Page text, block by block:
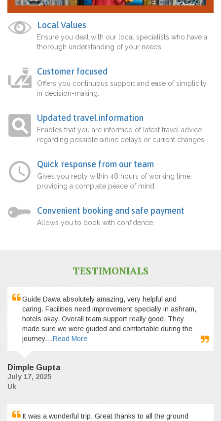
Local Values
Ensure you deal with our local specialists who have a
thorough understanding of your needs.
Customer focused
Offers you continuous support and ease of simplicity
in decision-making.
Updated travel information
Enables that you are informed of latest travel advice
regarding possible airline delays or current changes.
Quick response from our team
Gives you reply within 48 hours of working time,
providing a complete peace of mind.
Convenient booking and safe payment
Allows you to book with confidence.
TESTIMONIALS
Guide Dawa absolutely amazing, very helpful and
caring. Facilities need improvement specially in ashram,
hotels okay. Overall team support really good. They
made sure we were guided and comfortable during the
journey....Read More
Dimple Gupta
July 17, 2025
Uk
It was a wonderful trip. Great thanks to all the ground